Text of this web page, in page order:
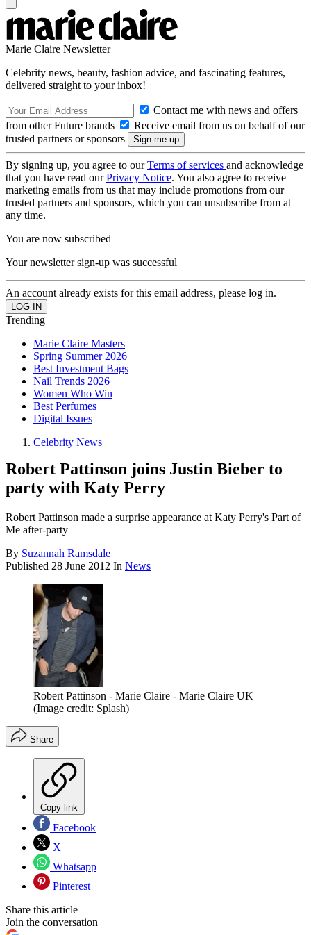
Marie Claire Newsletter
Celebrity news, beauty, fashion advice, and fascinating features,
delivered straight to your inbox!
Contact me with news and offers
from other Future brands
Receive email from us on behalf of our
trusted partners or sponsors
By signing up, you agree to ourTerms of services and acknowledge
that you have read ourPrivacy Notice. You also agree to receive
marketing emails from us that may include promotions from our
trusted partners and sponsors, which you can unsubscribe from at
any time.
You are now subscribed
Your newsletter sign-up was successful
An account already exists for this email address, please log in.
Trending
Marie Claire Masters
Spring Summer 2026
Best Investment Bags
Nail Trends 2026
Women Who Win
Best Perfumes
Digital Issues
Celebrity News
Robert Pattinson joins Justin Bieber to
party with Katy Perry
Robert Pattinson made a surprise appearance at Katy Perry's Part of
Me after-party
By Suzannah Ramsdale
Published 28 June 2012 In News
Robert Pattinson - Marie Claire - Marie Claire UK
(Image credit: Splash)
Share
Copy link
Facebook
X
Whatsapp
Pinterest
Share this article
Join the conversation